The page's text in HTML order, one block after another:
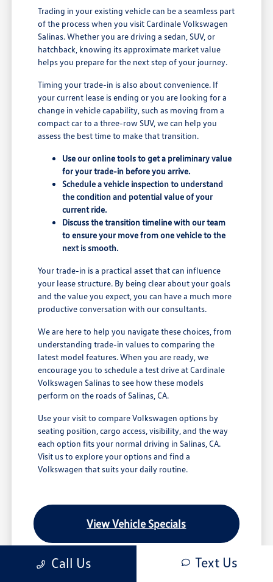
Trading in your existing vehicle can be a seamless part
of the process when you visit Cardinale Volkswagen
Salinas. Whether you are driving a sedan, SUV, or
hatchback, knowing its approximate market value
helps you prepare for the next step of your journey.
Timing your trade-in is also about convenience. If
your current lease is ending or you are looking for a
change in vehicle capability, such as moving from a
compact car to a three-row SUV, we can help you
assess the best time to make that transition.
Use our online tools to get a preliminary value
for your trade-in before you arrive.
Schedule a vehicle inspection to understand
the condition and potential value of your
current ride.
Discuss the transition timeline with our team
to ensure your move from one vehicle to the
next is smooth.
Your trade-in is a practical asset that can influence
your lease structure. By being clear about your goals
and the value you expect, you can have a much more
productive conversation with our consultants.
We are here to help you navigate these choices, from
understanding trade-in values to comparing the
latest model features. When you are ready, we
encourage you to schedule a test drive at Cardinale
Volkswagen Salinas to see how these models
perform on the roads of Salinas, CA.
Use your visit to compare Volkswagen options by
seating position, cargo access, visibility, and the way
each option fits your normal driving in Salinas, CA.
Visit us to explore your options and find a
Volkswagen that suits your daily routine.
View Vehicle Specials
Call Us Text Us